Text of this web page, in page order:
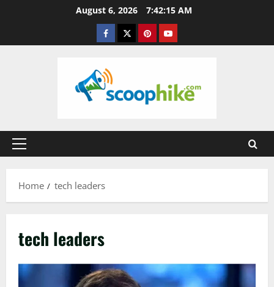
August 6, 2026 7:42:16 AM
Facebook
TwitterPinterestYouTube
Primary
Home
tech leaders
tech leaders